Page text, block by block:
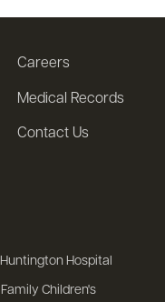
Careers
Medical Records
Contact Us
Hospital
Children's